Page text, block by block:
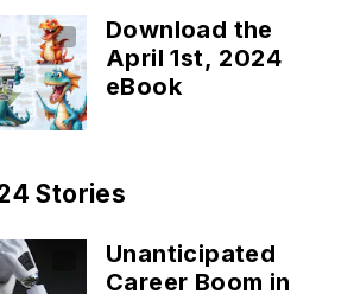
Download the
April 1st, 2024
eBook
Stories
Unanticipated
Career Boom in